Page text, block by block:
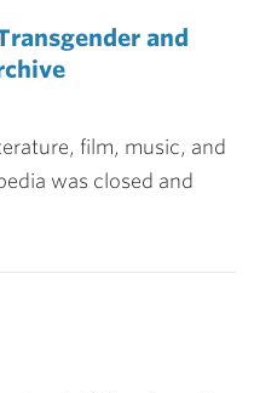
and
film, music, and
was closed and